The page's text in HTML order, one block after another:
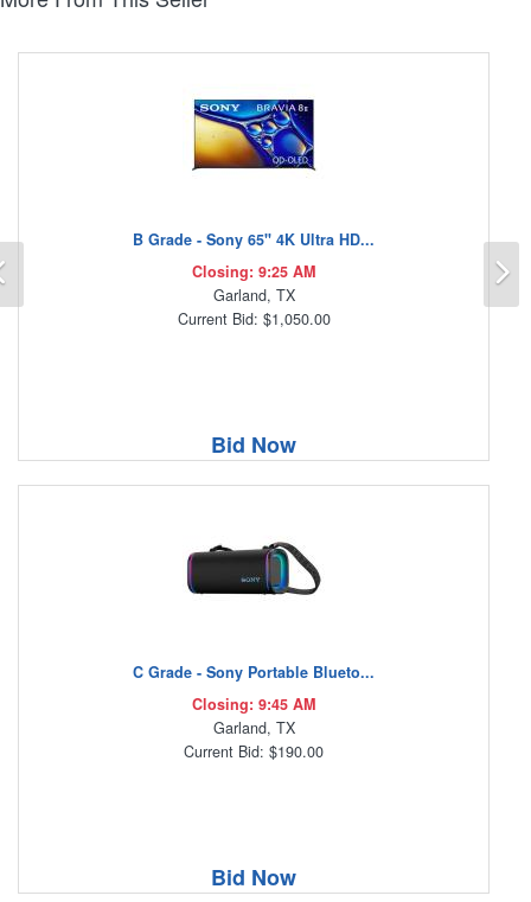
B Grade - Sony 65" 4K Ultra HD...
Closing: 9:25 AM
Garland, TX
Current Bid: $1,050.00
Bid Now
C Grade - Sony Portable Blueto...
Closing: 9:45 AM
Garland, TX
Current Bid: $190.00
Bid Now